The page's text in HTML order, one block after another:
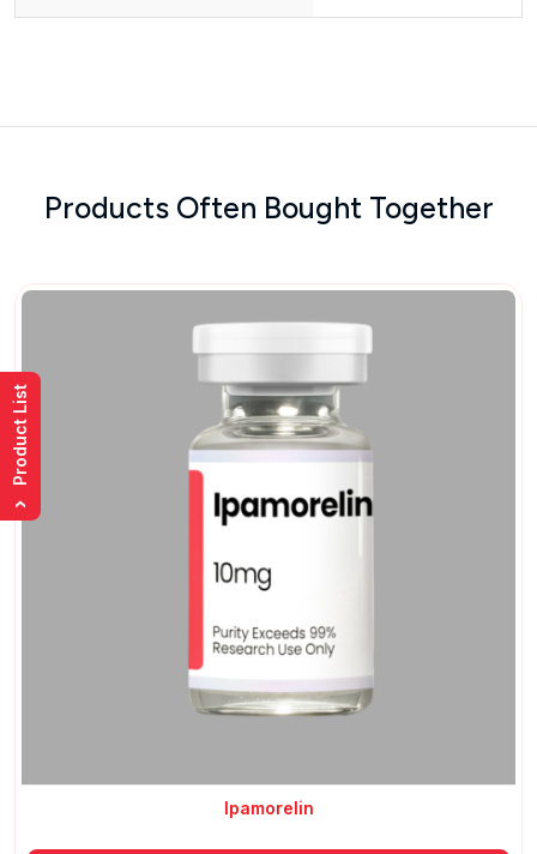
Products Often Bought Together
Ipamorelin
›
Product List